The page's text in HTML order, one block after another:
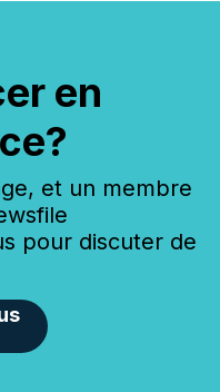
en
et un membre
pour discuter de